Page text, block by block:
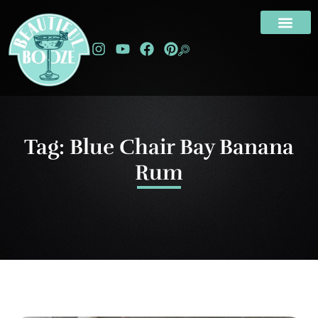
Tag: Blue Chair Bay Banana
Rum